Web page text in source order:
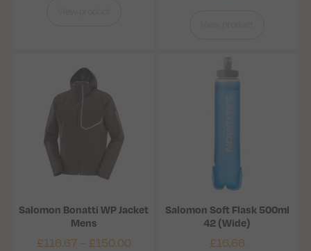
Salomon Bonatti WP Jacket
Mens
£116.67– £150.00
Salomon Soft Flask 500ml
42 (Wide)
£16.66